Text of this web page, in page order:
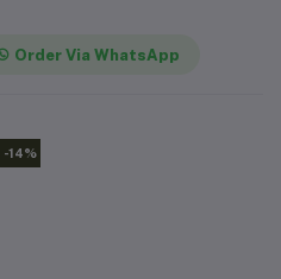
Order Via WhatsApp
-14%